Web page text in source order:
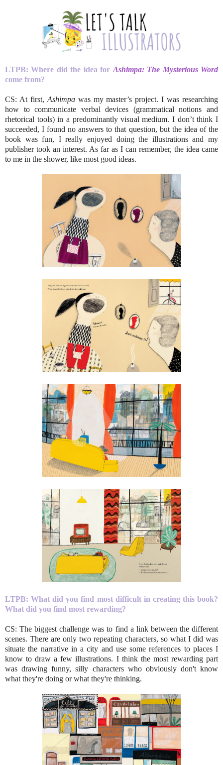
LTPB: Where did the idea for Ashimpa: The Mysterious Word
come from?
CS: At first, Ashimpawas my master’s project. I was researching
how to communicate verbal devices (grammatical notions and
rhetorical tools) in a predominantly visual medium. I don’t think I
succeeded, I found no answers to that question, but the idea of the
book was fun, I really enjoyed doing the illustrations and my
publisher took an interest. As far as I can remember, the idea came
to me in the shower, like most good ideas.
LTPB: What did you find most difficult in creating this book?
What did you find most rewarding?
CS: The biggest challenge was to find a link between the different
scenes. There are only two repeating characters, so what I did was
situate the narrative in a city and use some references to places I
know to draw a few illustrations. I think the most rewarding part
was drawing funny, silly characters who obviously don't know
what they're doing or what they're thinking.